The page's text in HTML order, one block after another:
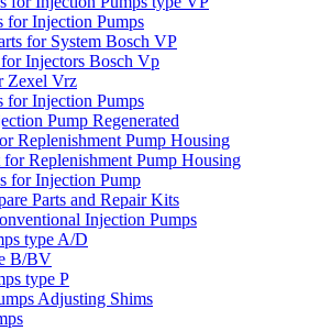
for Injection Pumps
for System Bosch VP
Injectors Bosch Vp
Zexel Vrz
for Injection Pumps
Pump Regenerated
Replenishment Pump Housing
Replenishment Pump Housing
for Injection Pump
Parts and Repair Kits
Injection Pumps
type A/D
B/BV
type P
Adjusting Shims